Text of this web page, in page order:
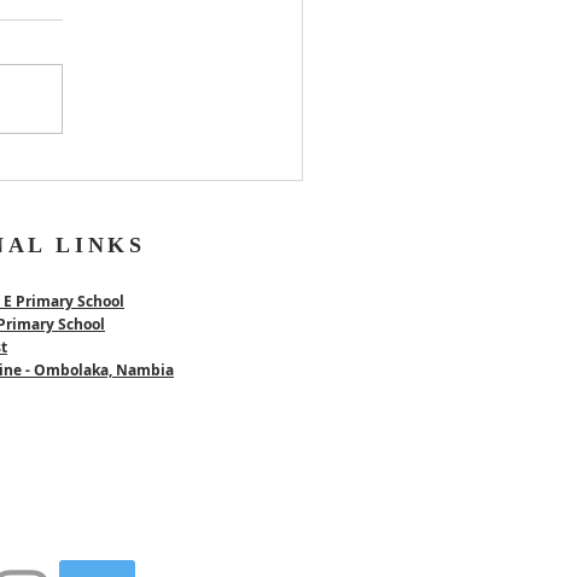
LINKS
Primary School
School
- Ombolaka, Nambia